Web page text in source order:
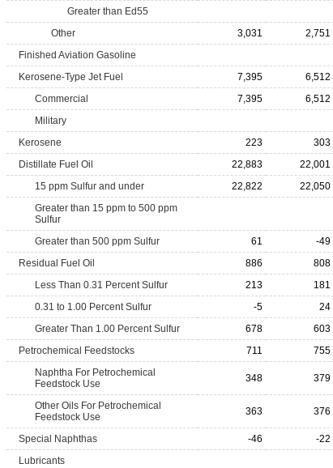
Greater than Ed55
Other
3,031 2,751
Finished Aviation Gasoline
Kerosene-Type Jet Fuel
7,395 6,512
Commercial
7,395 6,512
Military
Kerosene
223 303
Distillate Fuel Oil
22,883 22,001
15 ppm Sulfur and under
22,822 22,050
Greater than 15 ppm to 500 ppm
Sulfur
Greater than 500 ppm Sulfur 61 -49
Residual Fuel Oil
886 808
Less Than 0.31 Percent Sulfur
213 181
0.31 to 1.00 Percent Sulfur
-5 24
Greater Than 1.00 Percent Sulfur
678 603
Petrochemical Feedstocks
711 755
Naphtha For Petrochemical
Feedstock Use
348 379
Other Oils For Petrochemical
Feedstock Use
363 376
Special Naphthas -46 -22
Lubricants